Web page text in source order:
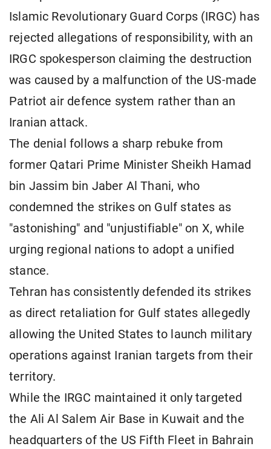
Islamic Revolutionary Guard Corps (IRGC) has
rejected allegations of responsibility, with an
IRGC spokesperson claiming the destruction
was caused by a malfunction of the US-made
Patriot air defence system rather than an
Iranian attack.
The denial follows a sharp rebuke from
former Qatari Prime Minister Sheikh Hamad
bin Jassim bin Jaber Al Thani, who
condemned the strikes on Gulf states as
"astonishing" and "unjustifiable" on X, while
urging regional nations to adopt a unified
stance.
Tehran has consistently defended its strikes
as direct retaliation for Gulf states allegedly
allowing the United States to launch military
operations against Iranian targets from their
territory.
While the IRGC maintained it only targeted
the Ali Al Salem Air Base in Kuwait and the
headquarters of the US Fifth Fleet in Bahrain